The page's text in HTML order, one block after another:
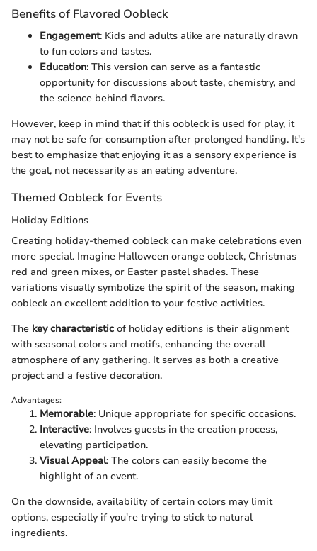
Benefits of Flavored Oobleck
Engagement: Kids and adults alike are naturally drawn
to fun colors and tastes.
Education: This version can serve as a fantastic
opportunity for discussions about taste, chemistry, and
the science behind flavors.
However, keep in mind that if this oobleck is used for play, it
may not be safe for consumption after prolonged handling. It's
best to emphasize that enjoying it as a sensory experience is
the goal, not necessarily as an eating adventure.
Themed Oobleck for Events
Holiday Editions
Creating holiday-themed oobleck can make celebrations even
more special. Imagine Halloween orange oobleck, Christmas
red and green mixes, or Easter pastel shades. These
variations visually symbolize the spirit of the season, making
oobleck an excellent addition to your festive activities.
The key characteristic of holiday editions is their alignment
with seasonal colors and motifs, enhancing the overall
atmosphere of any gathering. It serves as both a creative
project and a festive decoration.
Advantages:
Memorable: Unique appropriate for specific occasions.
Interactive: Involves guests in the creation process,
elevating participation.
Visual Appeal: The colors can easily become the
highlight of an event.
On the downside, availability of certain colors may limit
options, especially if you're trying to stick to natural
ingredients.